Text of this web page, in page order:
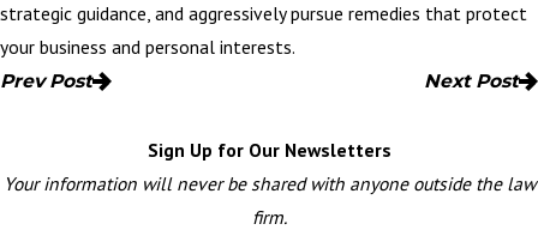
strategic guidance, and aggressively pursue remedies that protect
your business and personal interests.
Prev Post Next Post
Sign Up for Our Newsletters
Your information will never be shared with anyone outside the law
firm.